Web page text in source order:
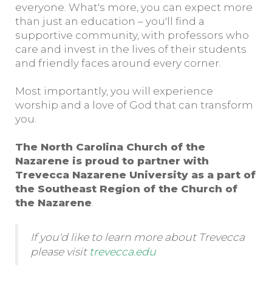
everyone. What's more, you can expect more
than just an education – you'll find a
supportive community, with professors who
care and invest in the lives of their students
and friendly faces around every corner.
Most importantly, you will experience
worship and a love of God that can transform
you.
The North Carolina Church of the
Nazarene is proud to partner with
Trevecca Nazarene University as a part of
the Southeast Region of the Church of
the Nazarene
If you'd like to learn more about Trevecca
please visit trevecca.edu